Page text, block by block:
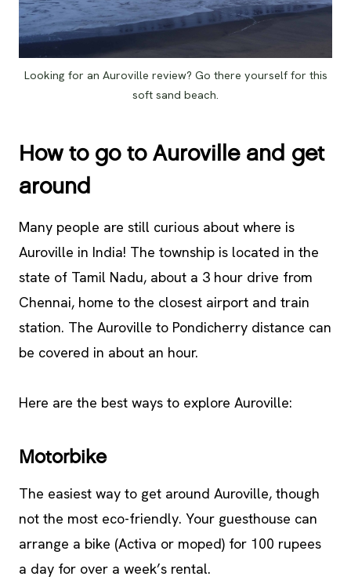
Looking for an Auroville review? Go there yourself for this
soft sand beach.
How to go to Auroville and get
around
Many people are still curious about where is
Auroville in India! The township is located in the
state of Tamil Nadu, about a 3 hour drive from
Chennai, home to the closest airport and train
station. The Auroville to Pondicherry distance can
be covered in about an hour.
Here are the best ways to explore Auroville:
Motorbike
The easiest way to get around Auroville, though
not the most eco-friendly. Your guesthouse can
arrange a bike (Activa or moped) for 100 rupees
a day for over a week’s rental.